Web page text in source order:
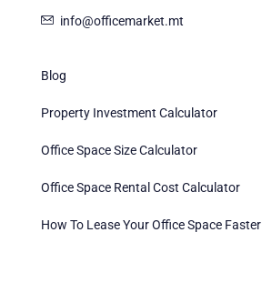
info@officemarket.mt
Blog
Property Investment Calculator
Office Space Size Calculator
Office Space Rental Cost Calculator
How To Lease Your Office Space Faster